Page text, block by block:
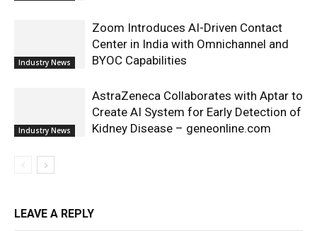
Industry News
Zoom Introduces AI-Driven Contact
Center in India with Omnichannel and
BYOC Capabilities
Industry News
AstraZeneca Collaborates with Aptar to
Create AI System for Early Detection of
Kidney Disease – geneonline.com
LEAVE A REPLY